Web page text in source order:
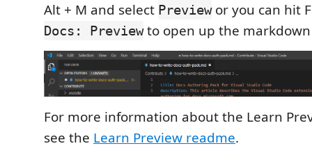
Alt + M and select Previewor you can hit
Docs: Previewto open up the
For more information about the Learn
see the Learn Preview readme.